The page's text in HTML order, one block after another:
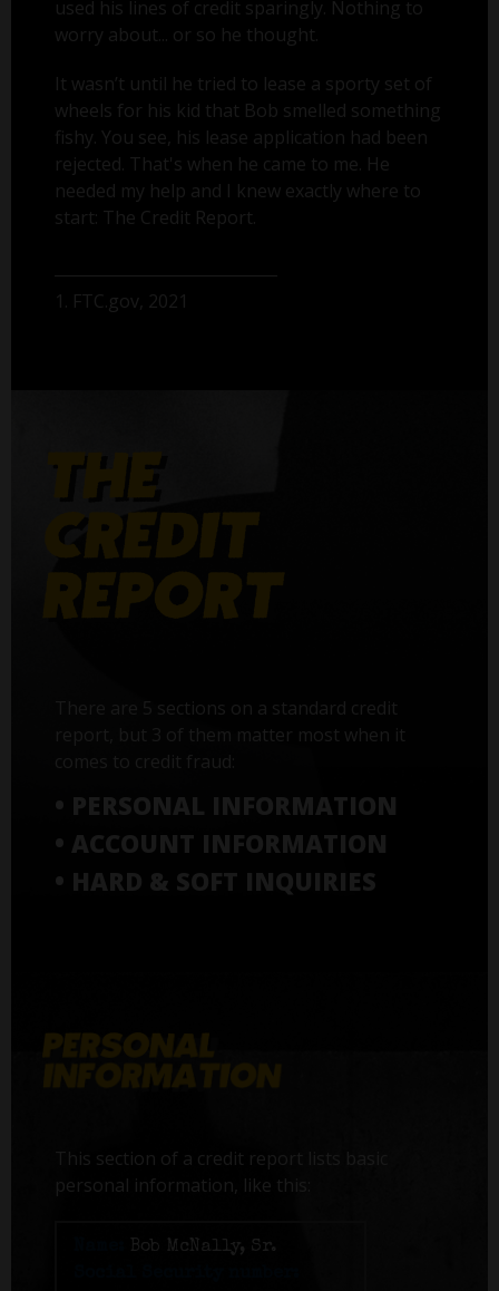
used his lines of credit sparingly. Nothing to
worry about... or so he thought.
It wasn’t until he tried to lease a sporty set of
wheels for his kid that Bob smelled something
fishy. You see, his lease application had been
rejected. That's when he came to me. He
needed my help and I knew exactly where to
start: The Credit Report.
1. FTC.gov, 2021
There are 5 sections on a standard credit
report, but 3 of them matter most when it
• PERSONAL INFORMATION
• ACCOUNT INFORMATION
• HARD & SOFT INQUIRIES
This section of a credit report lists basic
personal information, like this:
Bob McNally, Sr.